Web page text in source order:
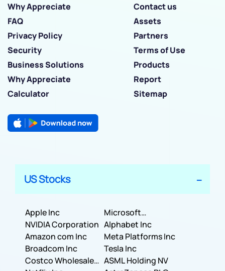
Why Appreciate
Contact us
FAQ
Assets
Privacy Policy
Partners
Security
Terms of Use
Business Solutions
Products
Why Appreciate
Report
Calculator
Sitemap
US Stocks
Apple Inc
Microsoft
Corporation
NVIDIA Corporation Alphabet Inc
Amazon com Inc
Meta Platforms Inc
Broadcom Inc
Tesla Inc
Costco Wholesale
ASML Holding NV